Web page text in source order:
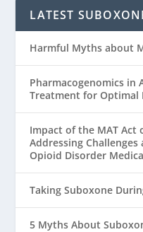
LATEST
Harmful Myths about
Pharmacogenomics in
Treatment for Optimal
Impact of the MAT Act
Addressing Challenges
Opioid Disorder
Taking Suboxone
5 Myths About